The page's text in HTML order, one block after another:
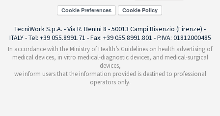
Cookie Preferences
TecniWork S.p.A. - Via R. Benini 8 - 50013 Campi Bisenzio (Firenze) -
ITALY - Tel: +39 055.8991.71 - Fax: +39 055.8991.801 - P.IVA: 01812000485
In accordance with the Ministry of Health’s Guidelines on health advertising of
medical devices, in vitro medical-diagnostic devices, and medical-surgical
devices,
we inform users that the information provided is destined to professional
operators only.